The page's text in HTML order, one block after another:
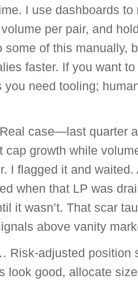
I use dashboards to
per pair, and
some of this manually,
faster. If you want
you need tooling;
case—last quarter
cap growth while
I flagged it and
when that LP was
it wasn’t. That scar
above vanity
Risk-adjusted position
look good, allocate